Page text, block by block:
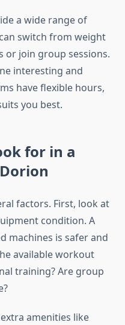
a wide range of
switch from weight
or join group sessions.
interesting and
have flexible hours,
you best.
for in a
factors. First, look at
condition. A
machines is safer and
available workout
training? Are group
amenities like